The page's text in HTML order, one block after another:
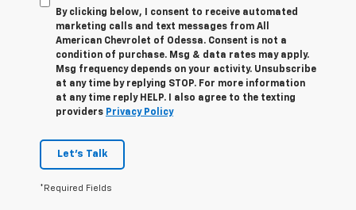
By clicking below, I consent to receive automated
marketing calls and text messages from All
American Chevrolet of Odessa. Consent is not a
condition of purchase. Msg & data rates may apply.
Msg frequency depends on your activity. Unsubscribe
at any time by replying STOP. For more information
at any time reply HELP. I also agree to the texting
providers Privacy Policy
Let's Talk
*Required Fields